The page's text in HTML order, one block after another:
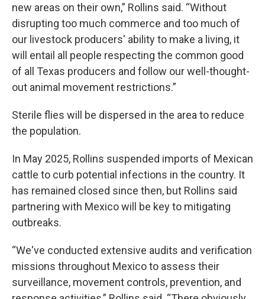
new areas on their own,” Rollins said. “Without
disrupting too much commerce and too much of
our livestock producers' ability to make a living, it
will entail all people respecting the common good
of all Texas producers and follow our well-thought-
out animal movement restrictions.”
Sterile flies will be dispersed in the area to reduce
the population.
In May 2025, Rollins suspended imports of Mexican
cattle to curb potential infections in the country. It
has remained closed since then, but Rollins said
partnering with Mexico will be key to mitigating
outbreaks.
“We've conducted extensive audits and verification
missions throughout Mexico to assess their
surveillance, movement controls, prevention, and